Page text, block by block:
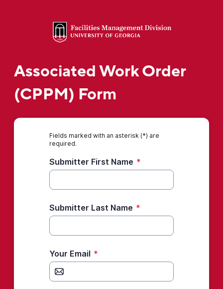
Associated Work Order
(CPPM) Form
Fields marked with an asterisk (*) are
required.
Submitter First Name *
Submitter Last Name *
Your Email *